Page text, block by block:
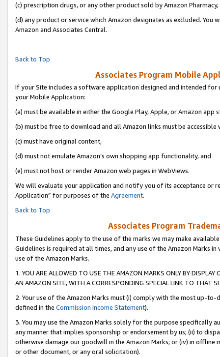
(c) prescription drugs, or any other product sold by Amazon Pharmacy,
(d) any product or service which Amazon designates as excluded.
Amazon and Associates Central.
Back to Top
Associates Program Mobile
If your Site includes a software application designed and intended
your Mobile Application:
(a) must be available in either the Google Play, Apple, or Amazon app
(b) must be free to download and all Amazon links must be accessible
(c) must have original content,
(d) must not emulate Amazon’s own shopping app functionality, and
(e) must not host or render Amazon web pages in WebViews.
We will evaluate your application and notify you of its acceptance or
Application” for purposes of the Agreement.
Back to Top
Associates Program
These Guidelines apply to the use of the marks we may make
Guidelines is required at all times, and any use of the Amazon Marks
use of the Amazon Marks.
1. YOU ARE ALLOWED TO USE THE AMAZON MARKS ONLY BY
AN AMAZON SITE, WITH A CORRESPONDING SPECIAL LINK TO THAT
2. Your use of the Amazon Marks must (i) comply with the most up-
defined in the Commission Income Statement).
3. You may use the Amazon Marks solely for the purpose specifically
any manner that implies sponsorship or endorsement by us; (ii) to
otherwise damage our goodwill in the Amazon Marks; or (iv) in offline
or other document, or any oral solicitation).